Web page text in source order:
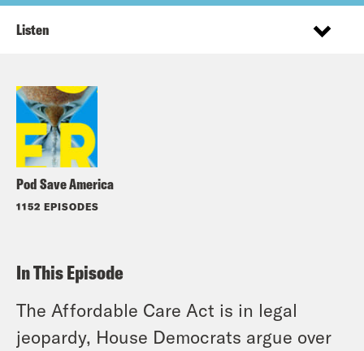
Pod Save America
1152 EPISODES
Listen
In This Episode
The Affordable Care Act is in legal
jeopardy, House Democrats argue over